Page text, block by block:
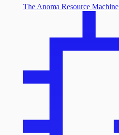
The Anoma Resource Machine